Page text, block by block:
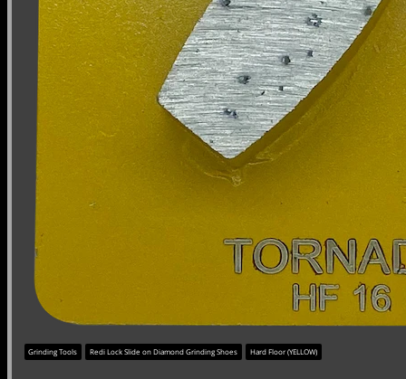
Grinding Tools Redi Lock Slide on Diamond Grinding Shoes Hard Floor (YELLOW)